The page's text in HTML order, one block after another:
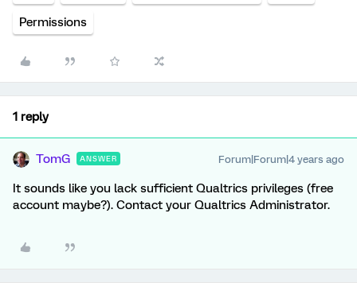
Permissions
1 reply
TomG ANSWER Forum|Forum|4 years ago
It sounds like you lack sufficient Qualtrics privileges (free
account maybe?). Contact your Qualtrics Administrator.